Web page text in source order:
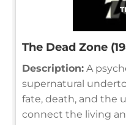
The Dead Zone
Description: A
supernatural
fate, death, and the
connect the living